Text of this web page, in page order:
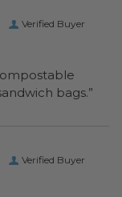
Verified Buyer
bags.”
Verified Buyer